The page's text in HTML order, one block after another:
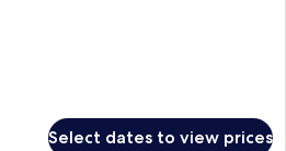
Select dates to view prices